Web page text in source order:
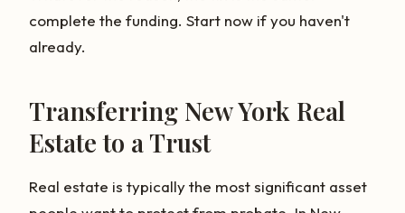
complete the funding. Start now if you haven't
already.
Transferring New York Real
Estate to a Trust
Real estate is typically the most significant asset